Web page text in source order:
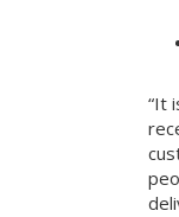
“It